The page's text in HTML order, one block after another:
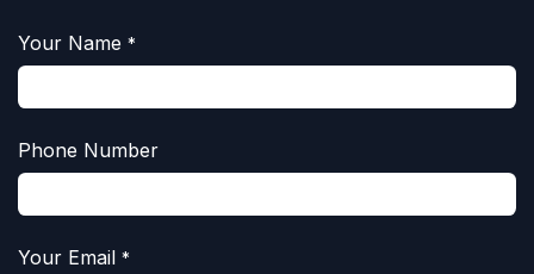
Your Name *
Phone Number
Your Email *